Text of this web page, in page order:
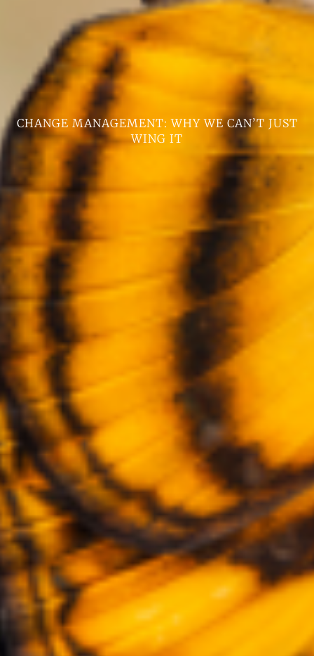
CHANGE MANAGEMENT: WHY WE CAN’T JUST
WING IT